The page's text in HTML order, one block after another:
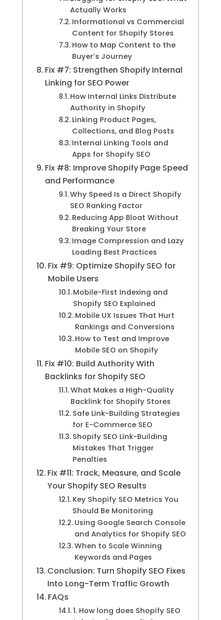
Actually Works
Informational vs Commercial
Content for Shopify Stores
How to Map Content to the
Buyer’s Journey
Fix #7: Strengthen Shopify Internal
Linking for SEO Power
How Internal Links Distribute
Authority in Shopify
Linking Product Pages,
Collections, and Blog Posts
Internal Linking Tools and
Apps for Shopify SEO
Fix #8: Improve Shopify Page Speed
and Performance
Why Speed Is a Direct Shopify
SEO Ranking Factor
Reducing App Bloat Without
Breaking Your Store
Image Compression and Lazy
Loading Best Practices
Fix #9: Optimize Shopify SEO for
Mobile Users
Mobile-First Indexing and
Shopify SEO Explained
Mobile UX Issues That Hurt
Rankings and Conversions
How to Test and Improve
Mobile SEO on Shopify
Fix #10: Build Authority With
Backlinks for Shopify SEO
What Makes a High-Quality
Backlink for Shopify Stores
Safe Link-Building Strategies
for E-Commerce SEO
Shopify SEO Link-Building
Mistakes That Trigger
Penalties
Fix #11: Track, Measure, and Scale
Your Shopify SEO Results
Key Shopify SEO Metrics You
Should Be Monitoring
Using Google Search Console
and Analytics for Shopify SEO
When to Scale Winning
Keywords and Pages
Conclusion: Turn Shopify SEO Fixes
Into Long-Term Traffic Growth
FAQs
1. How long does Shopify SEO